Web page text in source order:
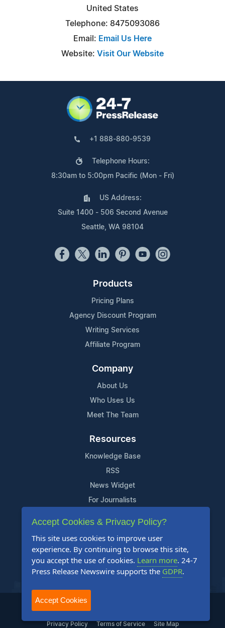
United States
Telephone: 8475093086
Email: Email Us Here
Website: Visit Our Website
+1 888-880-9539
Telephone Hours:
8:30am to 5:00pm Pacific (Mon - Fri)
US Address:
Suite 1400 - 506 Second Avenue
Seattle, WA 98104
Products
Pricing Plans
Agency Discount Program
Writing Services
Affiliate Program
Company
About Us
Who Uses Us
Meet The Team
Resources
Knowledge Base
RSS
News Widget
For Journalists
Support
Contact Us
Content Guidelines
FAQs
2004-2025 24-7 Press Release Newswire. All Rights Reserved.
Privacy Policy Terms of Service Site Map
Accept Cookies & Privacy Policy?
This site uses cookies to improve user
experience. By continuing to browse this site,
you accept the use of cookies. Learn more. 24-7
Press Release Newswire supports the GDPR.
Accept Cookies